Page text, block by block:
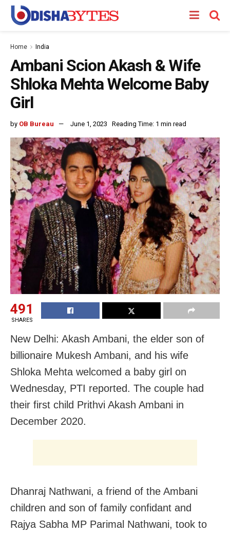
Home India
Ambani Scion Akash & Wife
Shloka Mehta Welcome Baby
Girl
by OB Bureau June 1, 2023 Reading Time: 1 min read
491
SHARES
New Delhi: Akash Ambani, the elder son of
billionaire Mukesh Ambani, and his wife
Shloka Mehta welcomed a baby girl on
Wednesday, PTI reported. The couple had
their first child Prithvi Akash Ambani in
December 2020.
Dhanraj Nathwani, a friend of the Ambani
children and son of family confidant and
Rajya Sabha MP Parimal Nathwani, took to